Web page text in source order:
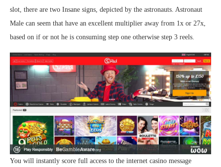
slot, there are two Insane signs, depicted by the astronauts. Astronaut
Male can seem that have an excellent multiplier away from 1x or 27x,
based on if or not he is consuming step one otherwise step 3 reels.
You will instantly score full access to the internet casino message